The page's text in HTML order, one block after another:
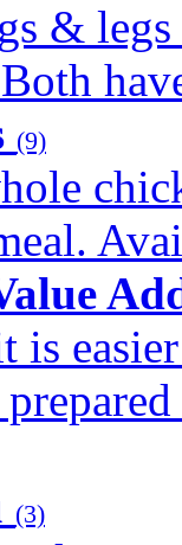
& legs
(9)
is
(3)